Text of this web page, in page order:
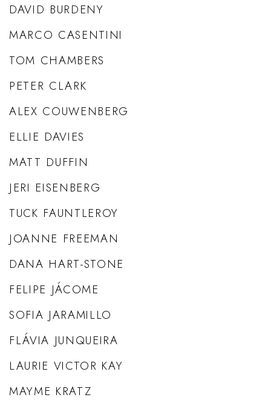
DAVID BURDENY
MARCO CASENTINI
TOM CHAMBERS
PETER CLARK
ALEX COUWENBERG
ELLIE DAVIES
MATT DUFFIN
JERI EISENBERG
TUCK FAUNTLEROY
JOANNE FREEMAN
DANA HART-STONE
FELIPE JÁCOME
SOFIA JARAMILLO
FLÁVIA JUNQUEIRA
LAURIE VICTOR KAY
MAYME KRATZ